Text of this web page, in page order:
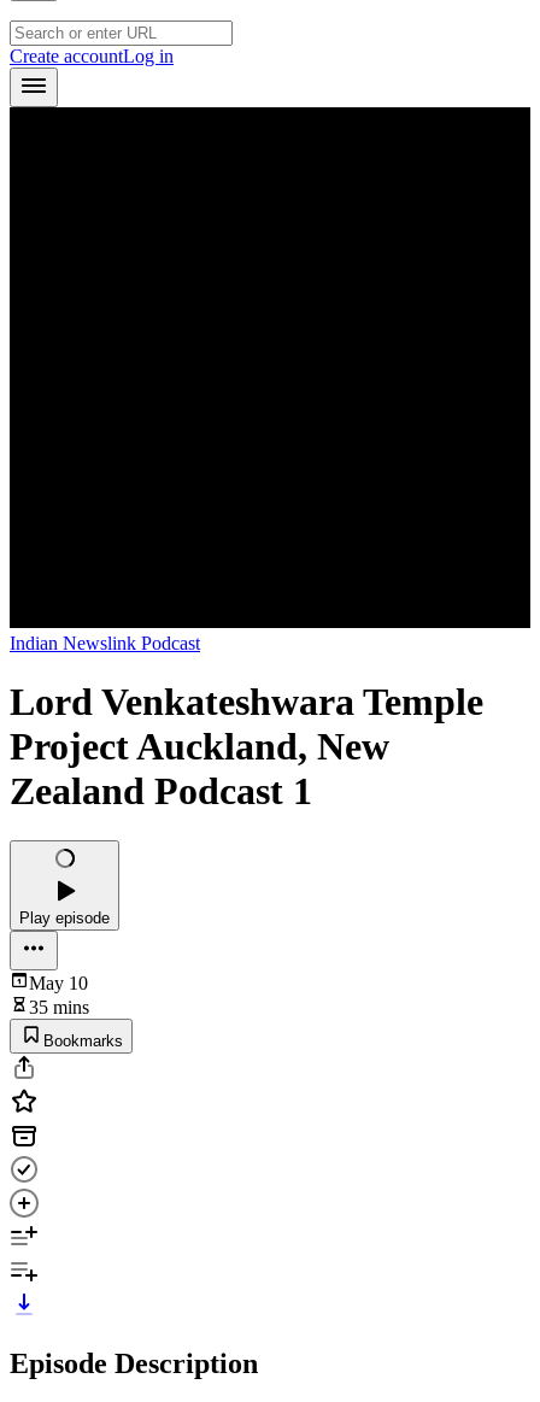
Create accountLog in
Indian Newslink Podcast
Lord Venkateshwara Temple
Project Auckland, New
Zealand Podcast 1
Play episode
May 10
35 mins
Bookmarks
Episode Description